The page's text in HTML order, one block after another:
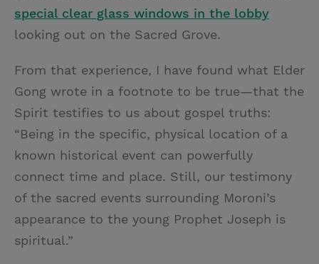
special clear glass windows in the lobby
looking out on the Sacred Grove.
From that experience, I have found what Elder
Gong wrote in a footnote to be true—that the
Spirit testifies to us about gospel truths:
“Being in the specific, physical location of a
known historical event can powerfully
connect time and place. Still, our testimony
of the sacred events surrounding Moroni’s
appearance to the young Prophet Joseph is
spiritual.”